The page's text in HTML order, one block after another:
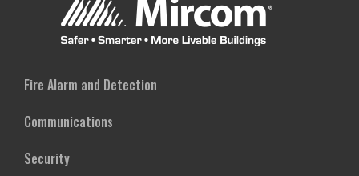
Fire Alarm and Detection
Communications
Security